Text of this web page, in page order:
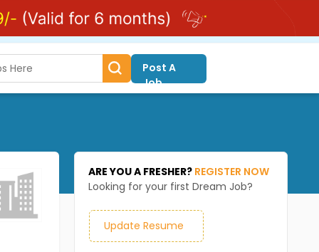
Post A
Job
ARE YOU A FRESHER? REGISTER NOW
Looking for your first Dream Job?
Update Resume